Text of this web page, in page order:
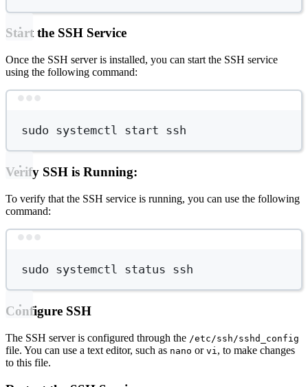
Start the SSH Service
Once the SSH server is installed, you can start the SSH service
using the following command:
sudo systemctl start ssh
Verify SSH is Running:
To verify that the SSH service is running, you can use the following
command:
sudo systemctl status ssh
Configure SSH
The SSH server is configured through the /etc/ssh/sshd_config
file. You can use a text editor, such as nano or vi , to make changes
to this file.